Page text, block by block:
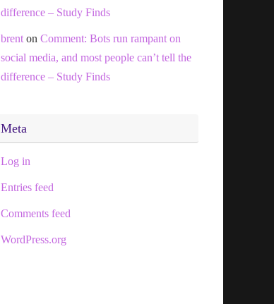
difference – Study Finds
brent on Comment: Bots run rampant on
social media, and most people can’t tell the
difference – Study Finds
Meta
Log in
Entries feed
Comments feed
WordPress.org